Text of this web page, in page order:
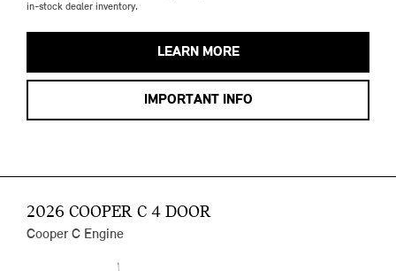
in-stock dealer inventory.
LEARN MORE
IMPORTANT INFO
2026 COOPER C 4 DOOR
Cooper C Engine